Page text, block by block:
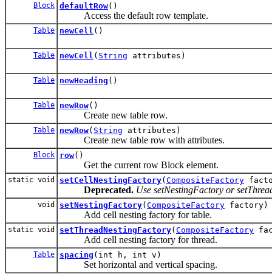
Block defaultRow()
Access the default row template.
Table newCell ()
Table newCell ( String attributes)
Table newHeading ()
Table newRow()
Create new table row.
Table newRow( String attributes)
Create new table row with attributes.
Block row()
Get the current row Block element.
static void setCellNestingFactory( CompositeFactory
Deprecated. Use setNestingFactory or
void setNestingFactory( CompositeFactory factory)
Add cell nesting factory for table.
static void setThreadNestingFactory( CompositeFactory
Add cell nesting factory for thread.
Table spacing (int h, int v)
Set horizontal and vertical spacing.